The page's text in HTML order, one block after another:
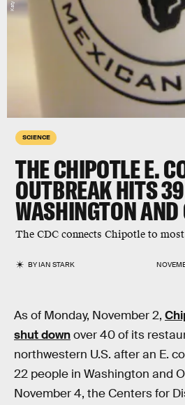
SCIENCE
THE CHIPOTLE E.
OUTBREAK HITS
WASHINGTON AND
The CDC connects Chipotle to
BYIAN STARK
As of Monday, November 2,
shut downover 40 of its
northwestern U.S. after an E.
22 people in Washington and
November 4, the Centers for